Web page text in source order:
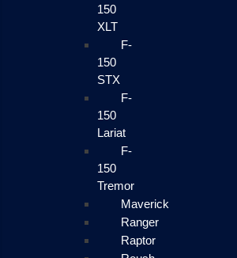
150
XLT
F-
150
STX
F-
150
Lariat
F-
150
Tremor
Maverick
Ranger
Raptor